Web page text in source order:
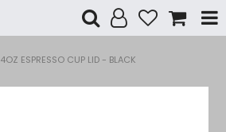
Shop Now
4OZ ESPRESSO CUP LID - BLACK